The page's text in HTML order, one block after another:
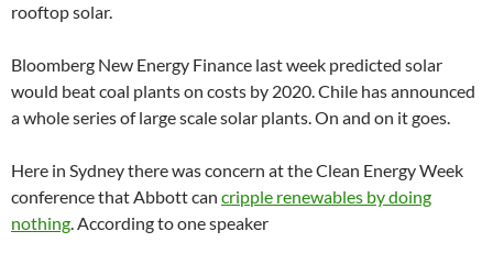
rooftop solar.
Bloomberg New Energy Finance last week predicted solar
would beat coal plants on costs by 2020. Chile has announced
a whole series of large scale solar plants. On and on it goes.
Here in Sydney there was concern at the Clean Energy Week
conference that Abbott can cripple renewables by doing
nothing. According to one speaker